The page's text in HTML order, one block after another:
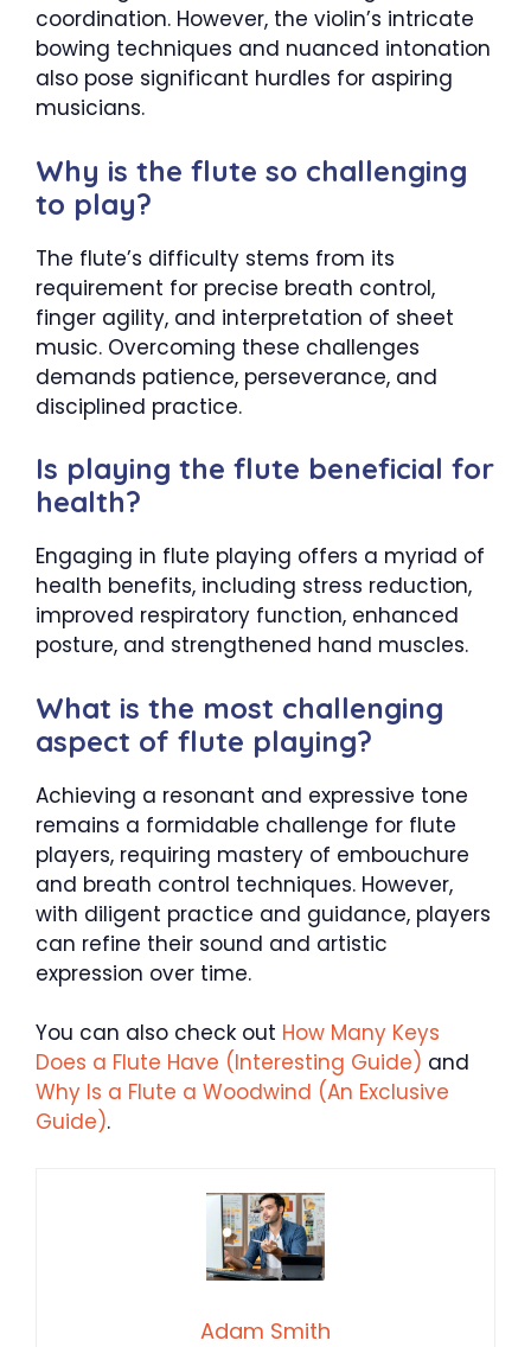
coordination. However, the violin’s intricate
bowing techniques and nuanced intonation
also pose significant hurdles for aspiring
musicians.
Why is the flute so challenging
to play?
The flute’s difficulty stems from its
requirement for precise breath control,
finger agility, and interpretation of sheet
music. Overcoming these challenges
demands patience, perseverance, and
disciplined practice.
Is playing the flute beneficial for
health?
Engaging in flute playing offers a myriad of
health benefits, including stress reduction,
improved respiratory function, enhanced
posture, and strengthened hand muscles.
What is the most challenging
aspect of flute playing?
Achieving a resonant and expressive tone
remains a formidable challenge for flute
players, requiring mastery of embouchure
and breath control techniques. However,
with diligent practice and guidance, players
can refine their sound and artistic
expression over time.
You can also check out How Many Keys
Does a Flute Have (Interesting Guide) and
Why Is a Flute a Woodwind (An Exclusive
Guide).
Adam Smith